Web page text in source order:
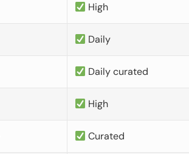
High
Daily
Daily curated
High
Curated